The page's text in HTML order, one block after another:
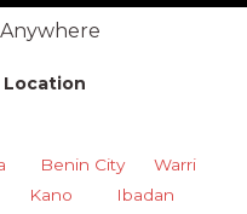
Location
Benin City
Warri
Kano Ibadan